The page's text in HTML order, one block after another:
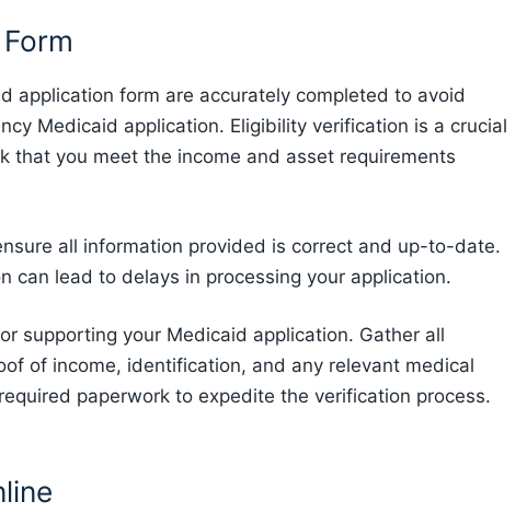
application form are accurately completed to avoid
Medicaid application. Eligibility verification is a crucial
that you meet the income and asset requirements
all information provided is correct and up-to-date.
can lead to delays in processing your application.
supporting your Medicaid application. Gather all
of income, identification, and any relevant medical
paperwork to expedite the verification process.